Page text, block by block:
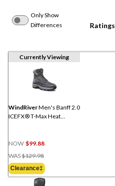
Only Show
Differences
Ratings
Currently Viewing
WindRiverMen's Banff 2.0
ICEFX® T-Max Heat
NOW $99.88
WAS$129.98
Was
$129.98
Clearance‡